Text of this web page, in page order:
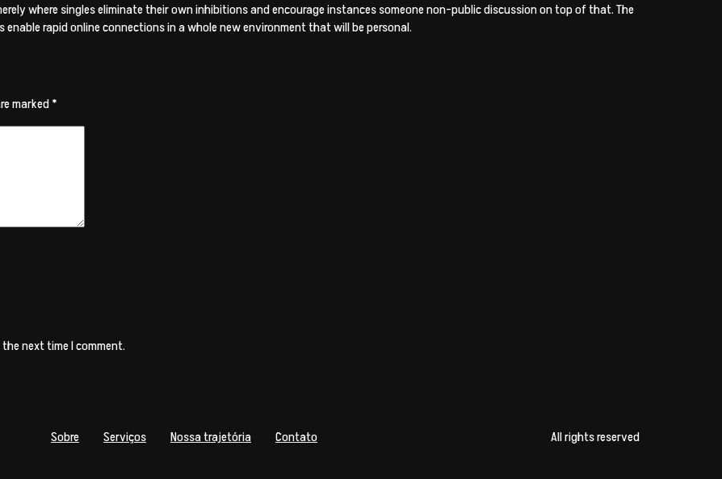
where singles eliminate their own inhibitions and encourage instances someone non-public discussion on top of that. The
rapid online connections in a whole new environment that will be personal.
marked*
next time I comment.
Sobre Serviços Nossa trajetória Contato All rights reserved